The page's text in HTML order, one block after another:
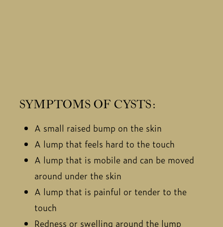
SYMPTOMS OF CYSTS:
A small raised bump on the skin
A lump that feels hard to the touch
A lump that is mobile and can be moved
around under the skin
A lump that is painful or tender to the
touch
Redness or swelling around the lump